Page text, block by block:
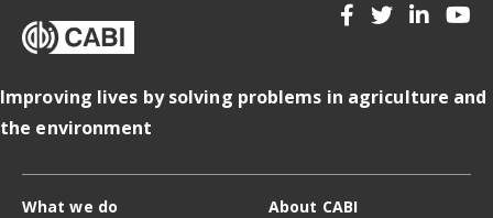
Improving lives by solving problems in agriculture and
the environment
What we do About CABI